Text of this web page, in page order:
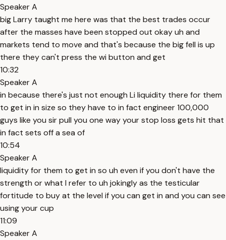
Speaker A
big Larry taught me here was that the best trades occur
after the masses have been stopped out okay uh and
markets tend to move and that's because the big fell is up
there they can't press the wi button and get
10:32
Speaker A
in because there's just not enough Li liquidity there for them
to get in in size so they have to in fact engineer 100,000
guys like you sir pull you one way your stop loss gets hit that
in fact sets off a sea of
10:54
Speaker A
liquidity for them to get in so uh even if you don't have the
strength or what I refer to uh jokingly as the testicular
fortitude to buy at the level if you can get in and you can see
using your cup
11:09
Speaker A